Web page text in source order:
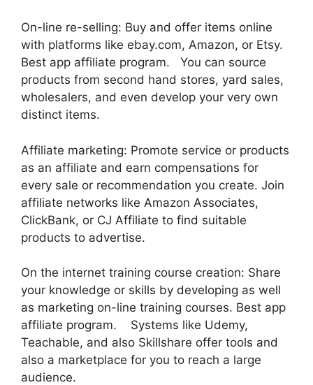
On-line re-selling: Buy and offer items online
with platforms like ebay.com, Amazon, or Etsy.
Best app affiliate program. You can source
products from second hand stores, yard sales,
wholesalers, and even develop your very own
distinct items.
Affiliate marketing: Promote service or products
as an affiliate and earn compensations for
every sale or recommendation you create. Join
affiliate networks like Amazon Associates,
ClickBank, or CJ Affiliate to find suitable
products to advertise.
On the internet training course creation: Share
your knowledge or skills by developing as well
as marketing on-line training courses. Best app
affiliate program. Systems like Udemy,
Teachable, and also Skillshare offer tools and
also a marketplace for you to reach a large
audience.